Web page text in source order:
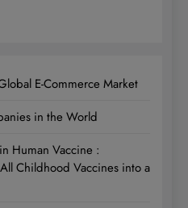
E-Commerce Market
in the World
Human Vaccine :
Childhood Vaccines into a